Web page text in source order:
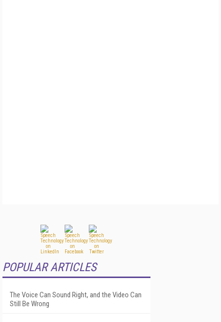
POPULAR ARTICLES
The Voice Can Sound Right, and the Video Can
Still Be Wrong